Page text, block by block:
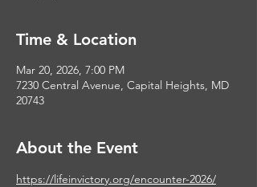
Time & Location
Mar 20, 2026, 7:00 PM
7230 Central Avenue, Capital Heights, MD
20743
About the Event
https://lifeinvictory.org/encounter-2026/